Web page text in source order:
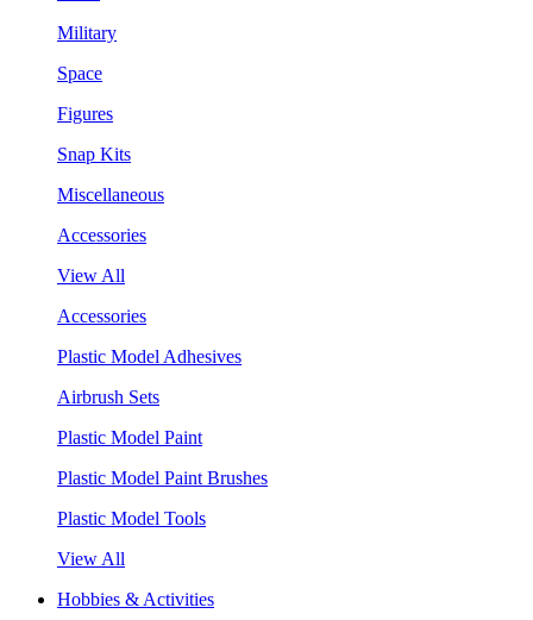
Military
Space
Figures
Snap Kits
Miscellaneous
Accessories
View All
Accessories
Plastic Model Adhesives
Airbrush Sets
Plastic Model Paint
Plastic Model Paint Brushes
Plastic Model Tools
View All
Hobbies & Activities